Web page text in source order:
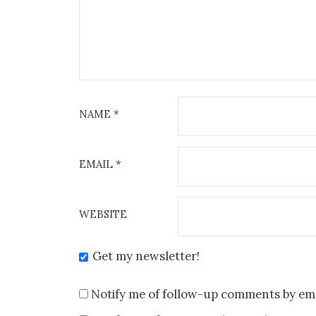
NAME *
EMAIL *
WEBSITE
Get my newsletter!
Notify me of follow-up comments by